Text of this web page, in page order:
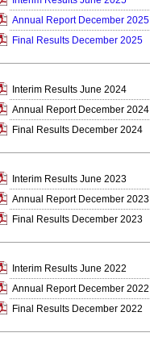
Annual Report December 2025
Final Results December 2025
Interim Results June 2024
Annual Report December 2024
Final Results December 2024
Interim Results June 2023
Annual Report December 2023
Final Results December 2023
Interim Results June 2022
Annual Report December 2022
Final Results December 2022